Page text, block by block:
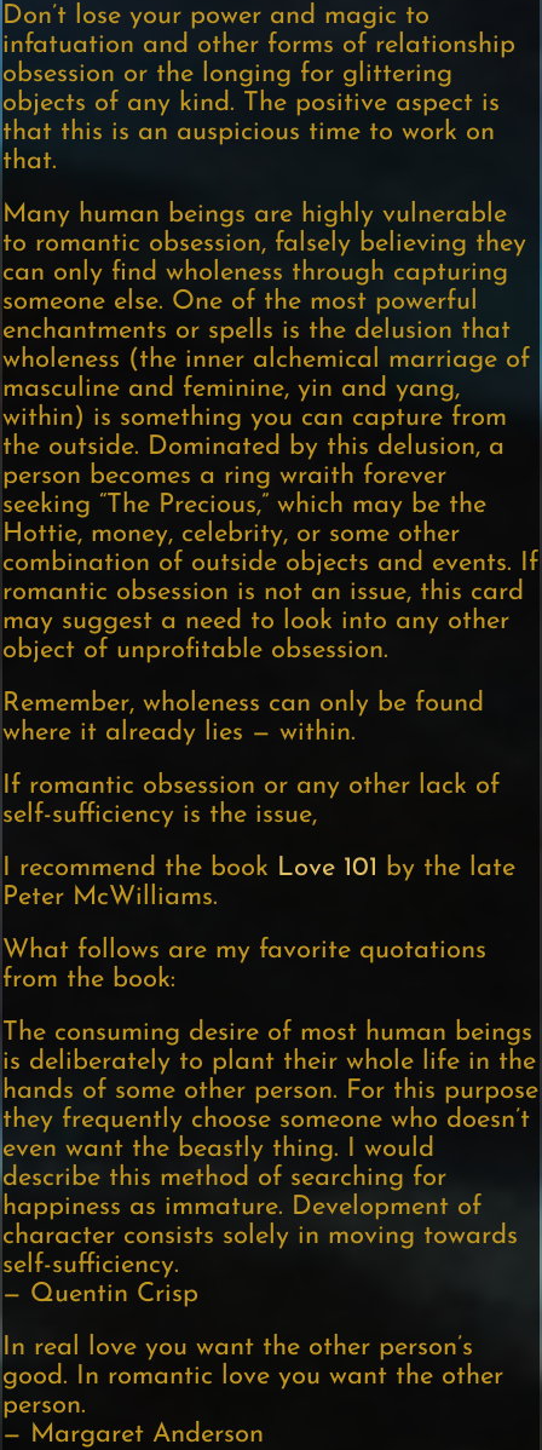
Don’t lose your power and magic to
infatuation and other forms of relationship
obsession or the longing for glittering
objects of any kind. The positive aspect is
that this is an auspicious time to work on
that.
Many human beings are highly vulnerable
to romantic obsession, falsely believing they
can only find wholeness through capturing
someone else. One of the most powerful
enchantments or spells is the delusion that
wholeness (the inner alchemical marriage of
masculine and feminine, yin and yang,
within) is something you can capture from
the outside. Dominated by this delusion, a
person becomes a ring wraith forever
seeking “The Precious,” which may be the
Hottie, money, celebrity, or some other
combination of outside objects and events. If
romantic obsession is not an issue, this card
may suggest a need to look into any other
object of unprofitable obsession.
Remember, wholeness can only be found
where it already lies — within.
If romantic obsession or any other lack of
self-sufficiency is the issue,
I recommend the book Love 101 by the late
Peter McWilliams.
What follows are my favorite quotations
from the book:
The consuming desire of most human beings
is deliberately to plant their whole life in the
hands of some other person. For this purpose
they frequently choose someone who doesn’t
even want the beastly thing. I would
describe this method of searching for
happiness as immature. Development of
character consists solely in moving towards
self-sufficiency.
— Quentin Crisp
In real love you want the other person’s
good. In romantic love you want the other
person.
— Margaret Anderson